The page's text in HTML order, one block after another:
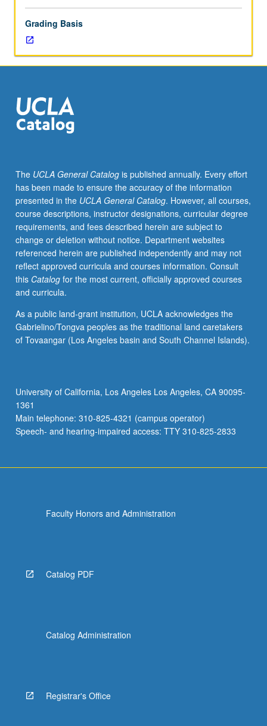
Eastern,
Celtic,
Scandinavian,
Balto-
Indo-
Iranian,
and
using
translations
of
ancient
texts,
archaeological
evidence,
and
feminist
methodology
order
to
discover
patriarchy
on
modern
society.
Grading Basis
The UCLA General Catalogis published annually. Every effort
has been made to ensure the accuracy of the information
presented in the UCLA General Catalog. However, all courses,
course descriptions, instructor designations, curricular degree
requirements, and fees described herein are subject to
change or deletion without notice. Department websites
referenced herein are published independently and may not
reflect approved curricula and courses information. Consult
this Catalogfor the most current, officially approved courses
and curricula.
As a public land-grant institution, UCLA acknowledges the
Gabrielino/Tongva peoples as the traditional land caretakers
of Tovaangar (Los Angeles basin and South Channel Islands).
University of California, Los Angeles Los Angeles, CA 90095-
1361
Main telephone: 310-825-4321 (campus operator)
Speech- and hearing-impaired access: TTY 310-825-2833
Faculty Honors and Administration
Catalog PDF
Catalog Administration
Registrar's Office